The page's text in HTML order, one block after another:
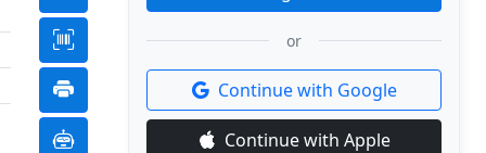
or
Continue with Google
Continue with Apple